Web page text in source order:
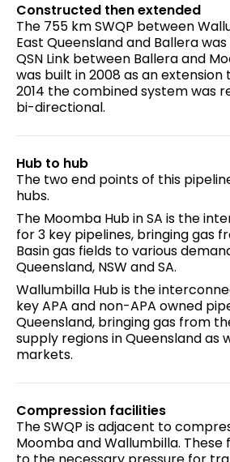
Constructed then extended
The 755 km SWQP between
East Queensland and Ballera was
QSN Link between Ballera and
was built in 2008 as an extension
2014 the combined system was
bi-directional.
Hub to hub
The two end points of this
hubs.
The Moomba Hub in SA is the
for 3 key pipelines, bringing gas
Basin gas fields to various
Queensland, NSW and SA.
Wallumbilla Hub is the
key APA and non-APA owned
Queensland, bringing gas from
supply regions in Queensland as
markets.
Compression facilities
The SWQP is adjacent to
Moomba and Wallumbilla. These